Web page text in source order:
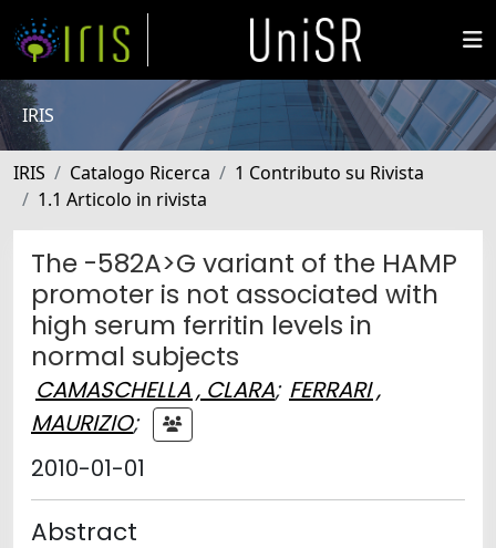
IRIS
IRIS Catalogo Ricerca
1 Contributo su Rivista
1.1 Articolo in rivista
The -582A>G variant of the HAMP
promoter is not associated with
high serum ferritin levels in
normal subjects
CAMASCHELLA , CLARA; FERRARI ,
MAURIZIO;
2010-01-01
Abstract